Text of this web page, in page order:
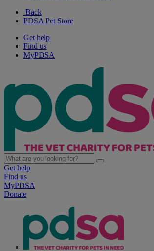
Back
PDSA Pet Store
Get help
Find us
MyPDSA
Get help
Find us
MyPDSA
Donate